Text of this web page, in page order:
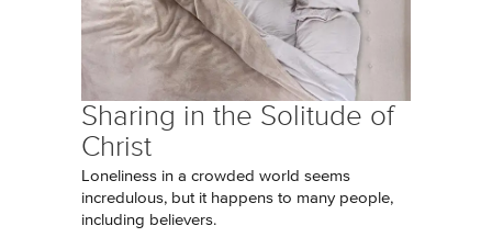
Sharing in the Solitude of
Christ
Loneliness in a crowded world seems
incredulous, but it happens to many people,
including believers.